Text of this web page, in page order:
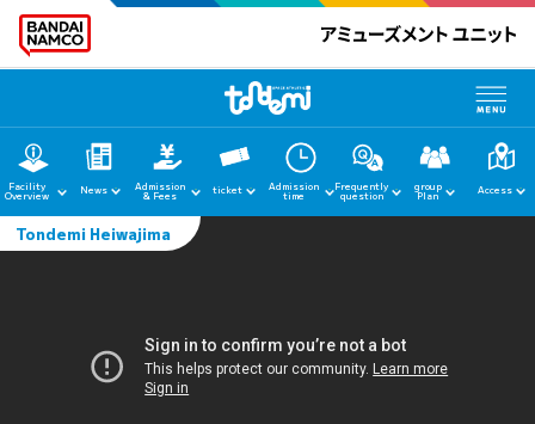
Facility
Overview News Admission
& Fees ticket Admission
time
Frequently
question
group
Plan Access
home
News
Tondemi Heiwajima